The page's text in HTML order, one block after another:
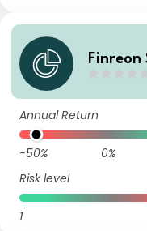
Finreon
Annual Return
-50% 0%
Risk level
1